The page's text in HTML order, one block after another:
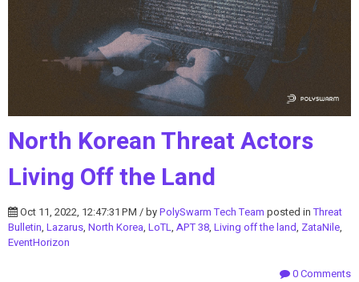
North Korean Threat Actors
Living Off the Land
Oct 11, 2022, 12:47:31 PM / byPolySwarm Tech Team posted inThreat
Bulletin, Lazarus, North Korea, LoTL, APT 38, Living off the land, ZataNile,
EventHorizon
0 Comments